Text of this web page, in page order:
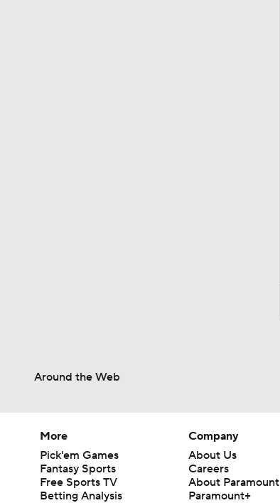
Around the Web
More
Pick'em Games
Fantasy Sports
Free Sports TV
Betting Analysis
Company
About Us
Careers
About Paramount
Paramount+